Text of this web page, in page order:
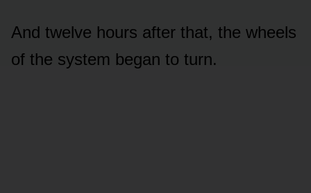
And twelve hours after that, the wheels
of the system began to turn.